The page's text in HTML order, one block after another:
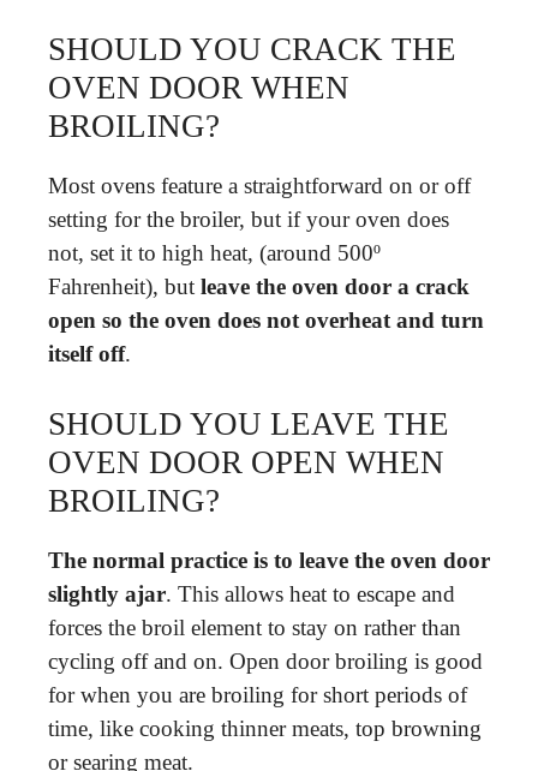
SHOULD YOU CRACK THE
OVEN DOOR WHEN
BROILING?
Most ovens feature a straightforward on or off
setting for the broiler, but if your oven does
not, set it to high heat, (around 500º
Fahrenheit), but leave the oven door a crack
open so the oven does not overheat and turn
itself off.
SHOULD YOU LEAVE THE
OVEN DOOR OPEN WHEN
BROILING?
The normal practice is to leave the oven door
slightly ajar. This allows heat to escape and
forces the broil element to stay on rather than
cycling off and on. Open door broiling is good
for when you are broiling for short periods of
time, like cooking thinner meats, top browning
or searing meat.